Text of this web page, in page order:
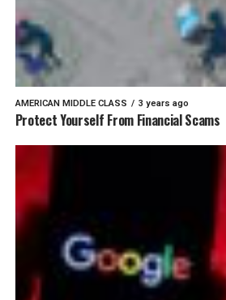
AMERICAN MIDDLE CLASS 3 years ago
Protect Yourself From Financial Scams